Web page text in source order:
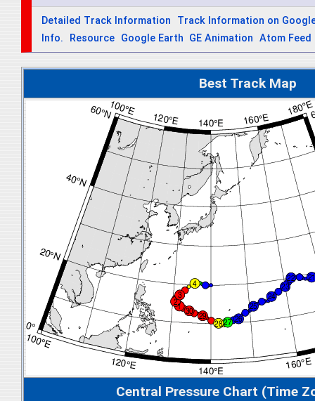
Detailed Track Information
Track Information on
Info.
Resource Google Earth GE Animation Atom Feed
Best Track Map
Central Pressure Chart (Time